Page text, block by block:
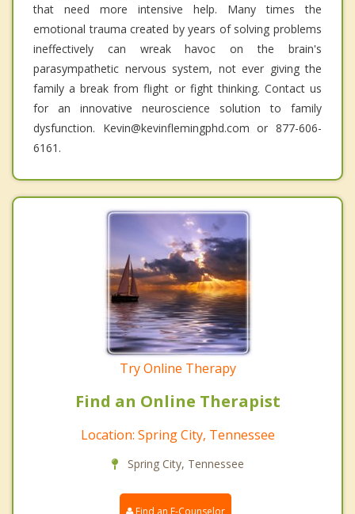
that need more intensive help. Many times the
emotional trauma created by years of solving problems
ineffectively can wreak havoc on the brain's
parasympathetic nervous system, not ever giving the
family a break from flight or fight thinking. Contact us
for an innovative neuroscience solution to family
dysfunction. Kevin@kevinflemingphd.com or 877-606-
6161.
Try Online Therapy
Find an Online Therapist
Location: Spring City, Tennessee
Spring City, Tennessee
Find an E-Counselor